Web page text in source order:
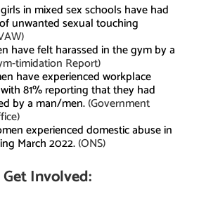
in mixed sex schools have had
unwanted sexual touching
have felt harassed in the gym by a
timidation Report)
have experienced workplace
81% reporting that they had
by a man/men.(Government
experienced domestic abuse in
March 2022.(ONS)
Involved: